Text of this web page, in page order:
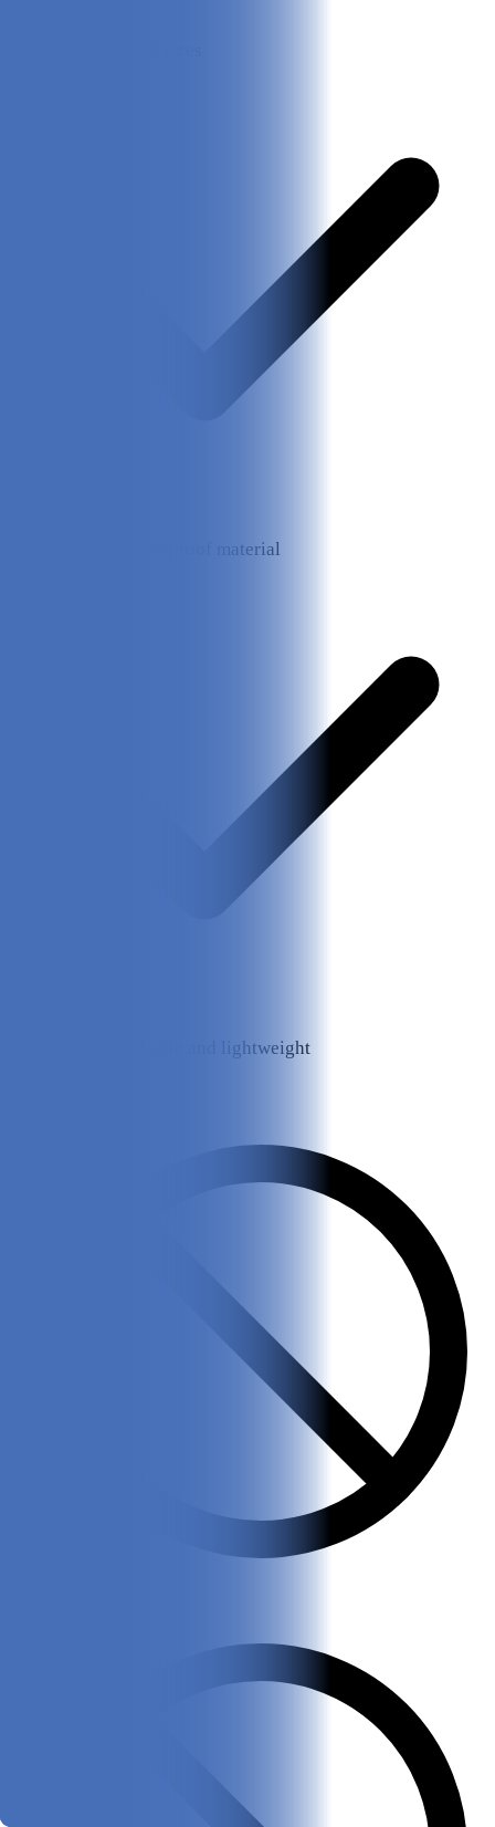
Made from waterproof material
Mesh is breathable and lightweight